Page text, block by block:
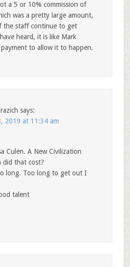
a 5 or 10% commission of
was a pretty large amount,
the staff continue to get
heard, it is like Mark
to allow it to happen.
says:
2019 at 11:34 am
Culen. A New Civilization
did that cost?
long. Too long to get out I
talent